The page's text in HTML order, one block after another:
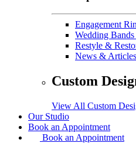
Engagement
Wedding
Restyle &
News & Articles
Custom
View All Custom
Our Studio
Book an Appointment
Book an Appointment